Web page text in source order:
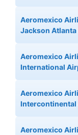
Aeromexico
Jackson
Aeromexico
International
Aeromexico
Aeromexico